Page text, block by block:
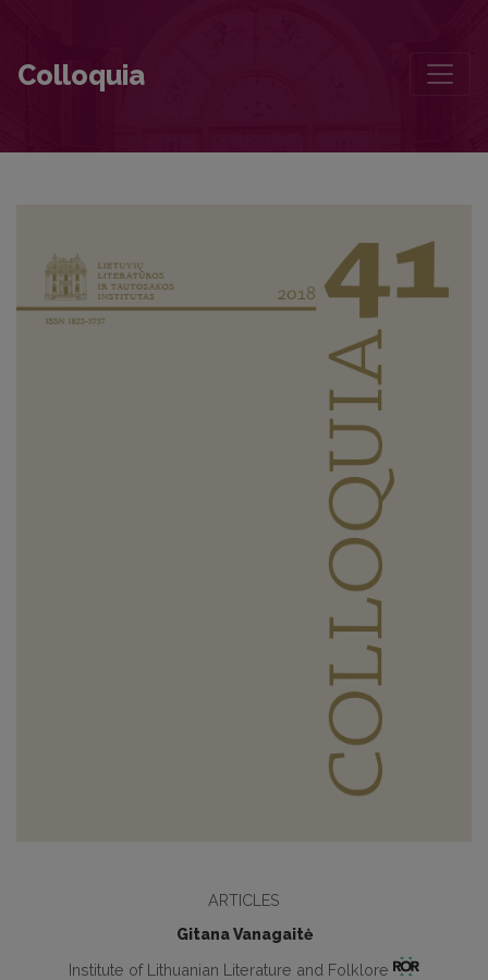
Colloquia
ARTICLES
Gitana Vanagaitė
Institute of Lithuanian Literature and Folklore